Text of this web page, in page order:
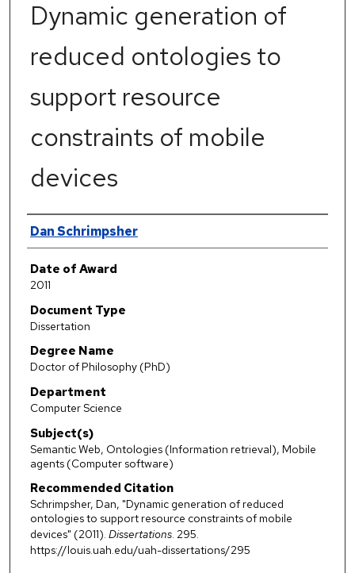
Dynamic generation of
reduced ontologies to
support resource
constraints of mobile
devices
Author
Dan Schrimpsher
Date of Award
2011
Document Type
Dissertation
Degree Name
Doctor of Philosophy (PhD)
Department
Computer Science
Subject(s)
Semantic Web, Ontologies (Information retrieval), Mobile
agents (Computer software)
Recommended Citation
Schrimpsher, Dan, "Dynamic generation of reduced
ontologies to support resource constraints of mobile
devices" (2011). Dissertations. 295.
https://louis.uah.edu/uah-dissertations/295